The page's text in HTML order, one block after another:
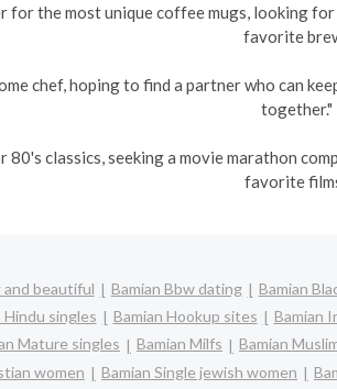
for the most unique coffee mugs, looking
favorite
chef, hoping to find a partner who can
together."
classics, seeking a movie marathon
favorite
and beautiful Bamian Bbw dating Bamian
Hindu singles Bamian Hookup sites Bamian
Mature singles Bamian Milfs Bamian
women Bamian Single jewish women